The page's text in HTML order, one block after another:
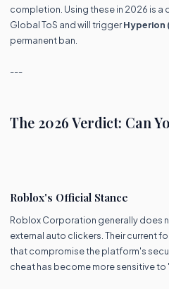
completion. Using these in 2026 is a
Global ToS and will triggerHyperion
permanent ban.
---
The 2026 Verdict: Can
Roblox's Official Stance
Roblox Corporation generally does
external auto clickers. Their current
that compromise the platform's
cheat has become more sensitive to